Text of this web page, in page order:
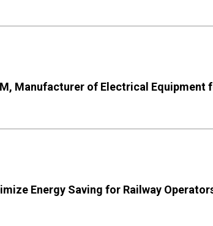
Manufacturer of Electrical Equipment
Energy Saving for Railway